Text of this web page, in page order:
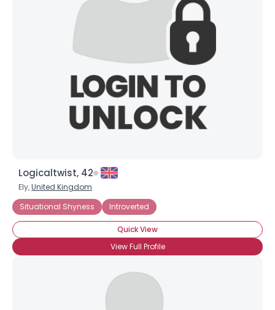
Logicaltwist, 42
Ely,United Kingdom
Situational Shyness
Introverted
Quick View
View Full Profile